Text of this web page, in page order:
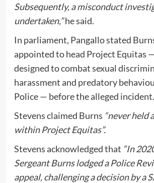
Subsequently, a misconduct
undertaken,”he said.
In parliament, Pangallo stated
appointed to head Project Equitas
designed to combat sexual
harassment and predatory
Police — before the alleged incident.
Stevens claimed Burns “never held
within Project Equitas”.
Stevens acknowledged that “In
Sergeant Burns lodged a Police
appeal, challenging a decision by a